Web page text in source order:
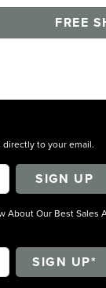
FREE
to your email.
SIGN UP
About Our Best Sales